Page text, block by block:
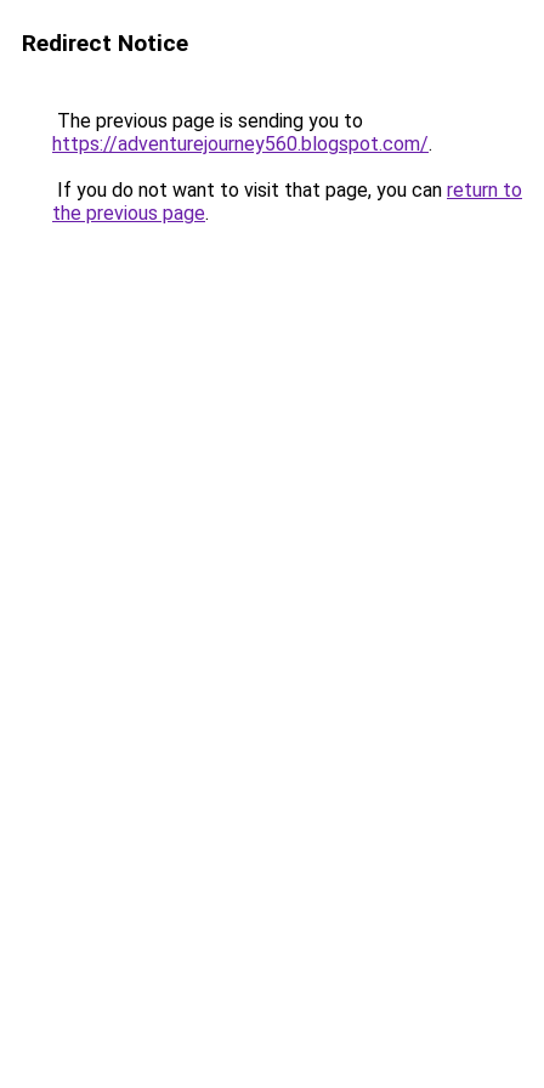
Redirect Notice
The previous page is sending you to
https://adventurejourney560.blogspot.com/.
If you do not want to visit that page, you can return to
the previous page.